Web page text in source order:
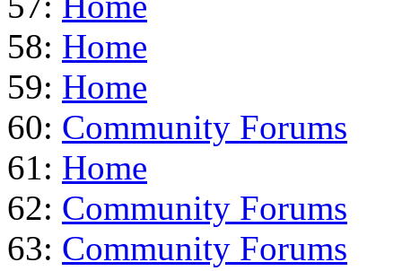
58: Home
59: Home
60: Community Forums
61: Home
62: Community Forums
63: Community Forums